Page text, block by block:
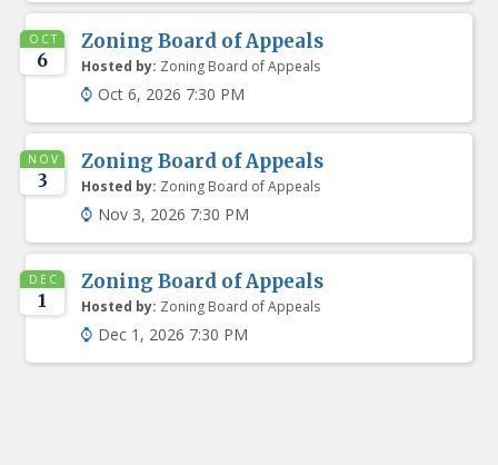
OCT
6
Zoning Board of Appeals
Hosted by: Zoning Board of Appeals
Oct 6, 2026 7:30 PM
NOV
3
Zoning Board of Appeals
Hosted by: Zoning Board of Appeals
Nov 3, 2026 7:30 PM
DEC
1
Zoning Board of Appeals
Hosted by: Zoning Board of Appeals
Dec 1, 2026 7:30 PM